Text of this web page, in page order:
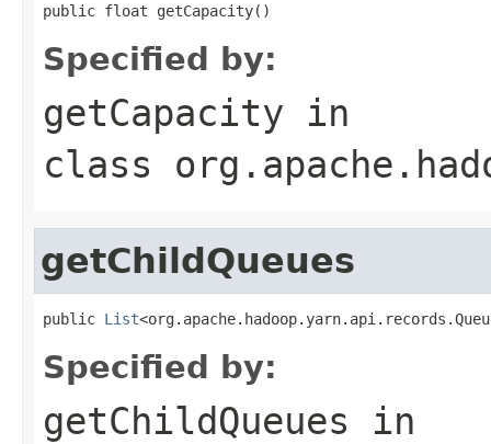
public float getCapacity()
Specified by:
getCapacity in
class
getChildQueues
public List
Specified by:
getChildQueues in